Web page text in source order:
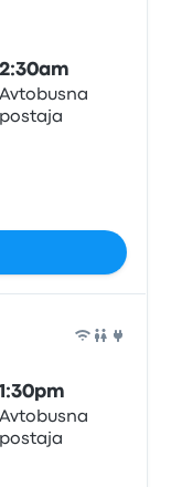
2:30am
Avtobusna
postaja
1:30pm
Avtobusna
postaja